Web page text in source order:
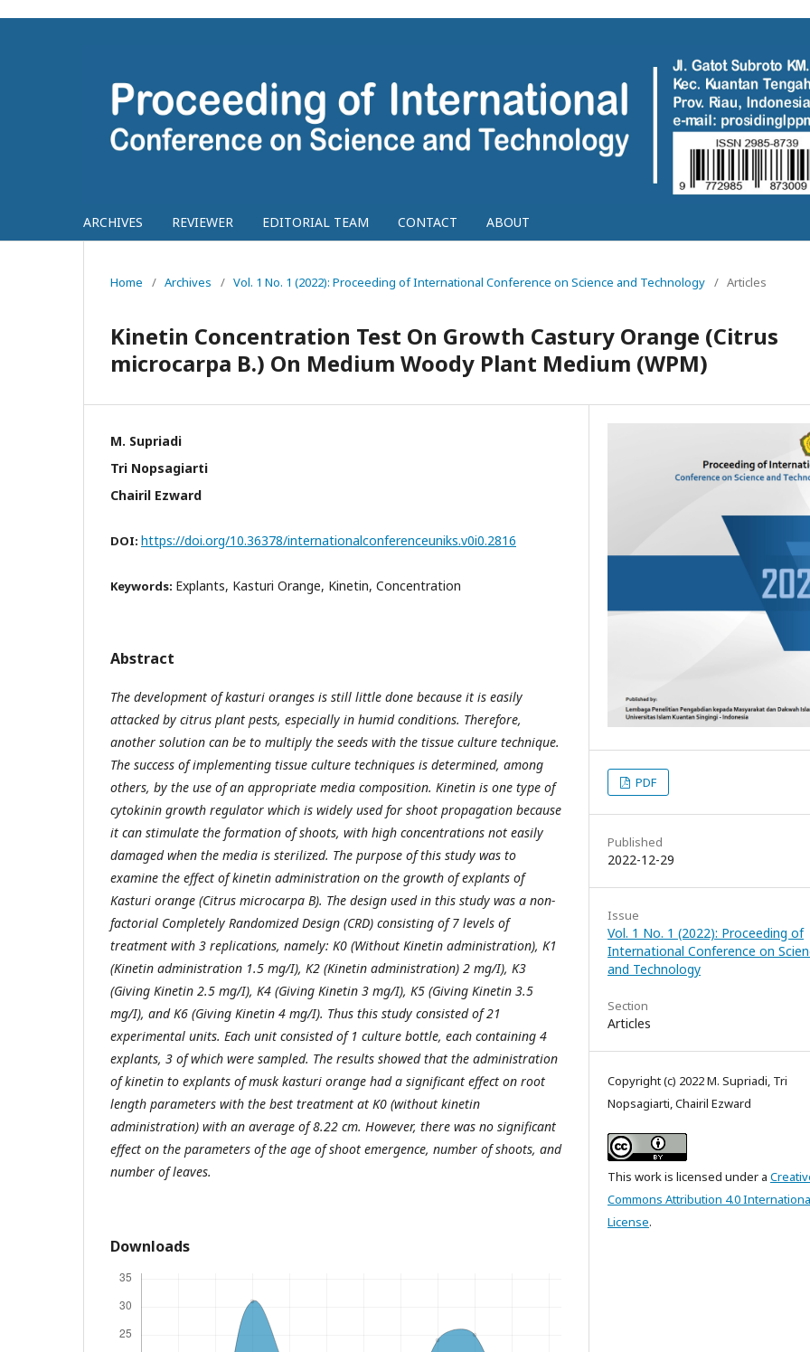
ARCHIVES REVIEWER EDITORIAL TEAM CONTACT ABOUT
Home / Archives / Vol. 1 No. 1 (2022): Proceeding of International Conference on Science and Technology / Articles
Kinetin Concentration Test On Growth Castury Orange (Citrus
microcarpa B.) On Medium Woody Plant Medium (WPM)
M. Supriadi
Tri Nopsagiarti
Chairil Ezward
DOI: https://doi.org/10.36378/internationalconferenceuniks.v0i0.2816
Keywords: Explants, Kasturi Orange, Kinetin, Concentration
Abstract
The development of kasturi oranges is still little done because it is easily
attacked by citrus plant pests, especially in humid conditions. Therefore,
another solution can be to multiply the seeds with the tissue culture technique.
The success of implementing tissue culture techniques is determined, among
others, by the use of an appropriate media composition. Kinetin is one type of
cytokinin growth regulator which is widely used for shoot propagation because
it can stimulate the formation of shoots, with high concentrations not easily
damaged when the media is sterilized. The purpose of this study was to
examine the effect of kinetin administration on the growth of explants of
Kasturi orange (Citrus microcarpa B). The design used in this study was a non-
factorial Completely Randomized Design (CRD) consisting of 7 levels of
treatment with 3 replications, namely: K0 (Without Kinetin administration), K1
(Kinetin administration 1.5 mg/I), K2 (Kinetin administration) 2 mg/I), K3
(Giving Kinetin 2.5 mg/I), K4 (Giving Kinetin 3 mg/I), K5 (Giving Kinetin 3.5
mg/I), and K6 (Giving Kinetin 4 mg/I). Thus this study consisted of 21
experimental units. Each unit consisted of 1 culture bottle, each containing 4
explants, 3 of which were sampled. The results showed that the administration
of kinetin to explants of musk kasturi orange had a significant effect on root
length parameters with the best treatment at K0 (without kinetin
administration) with an average of 8.22 cm. However, there was no significant
effect on the parameters of the age of shoot emergence, number of shoots, and
number of leaves.
Downloads
PDF
Published
2022-12-29
Issue
Vol. 1 No. 1 (2022): Proceeding of
International Conference on
and Technology
Section
Articles
Copyright (c) 2022 M. Supriadi, Tri
Nopsagiarti, Chairil Ezward
This work is licensed under a
Commons Attribution 4.0
License.